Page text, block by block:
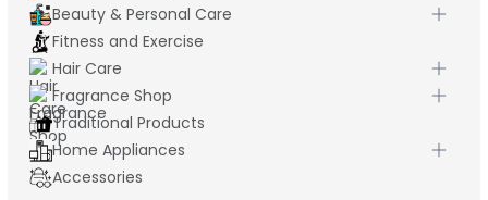
Beauty & Personal Care
Fitness and Exercise
Hair Care
Fragrance Shop
Traditional Products
Home Appliances
Accessories